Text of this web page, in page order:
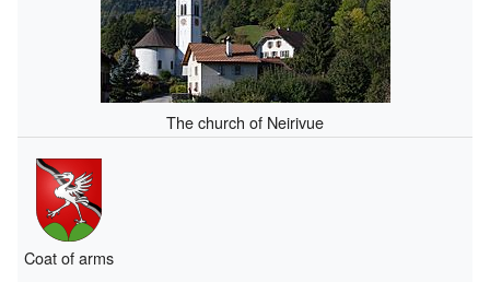
The church of Neirivue
Coat of arms